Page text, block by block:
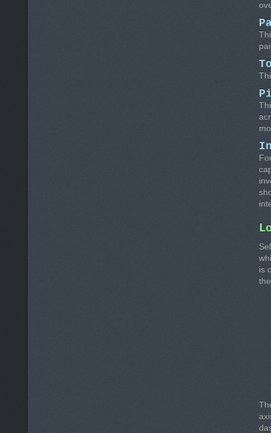
is